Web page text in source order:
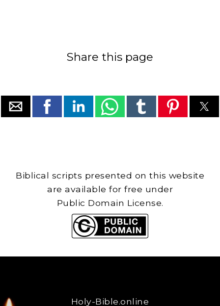
Share this page
Biblical scripts presented on this website
are available for free under
Public Domain License.
Holy-Bible.online